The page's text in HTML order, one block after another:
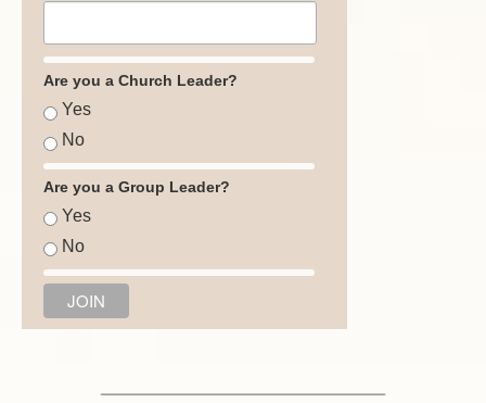
Are you a Church Leader?
Yes
No
Are you a Group Leader?
Yes
No